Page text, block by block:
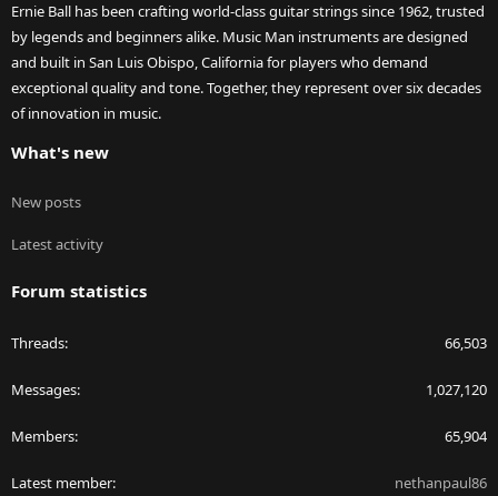
Ernie Ball has been crafting world-class guitar strings since 1962, trusted
by legends and beginners alike. Music Man instruments are designed
and built in San Luis Obispo, California for players who demand
exceptional quality and tone. Together, they represent over six decades
of innovation in music.
What's new
New posts
Latest activity
Forum statistics
Threads 66,503
Messages 1,027,120
Members 65,904
Latest member nethanpaul86